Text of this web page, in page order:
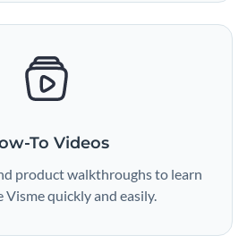
To Videos
product walkthroughs to learn
Visme quickly and easily.